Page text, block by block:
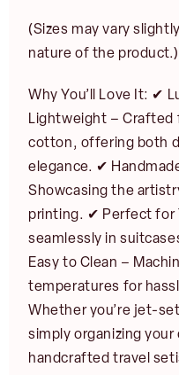
(Sizes may vary
nature of the product.)
Why You’ll Love It: ✔
Lightweight – Crafted
cotton, offering both
elegance. ✔
Showcasing the
printing. ✔ Perfect for
seamlessly in
Easy to Clean –
temperatures for
Whether you’re jet-
simply organizing
handcrafted travel
E
m
i
l
N
a
m
e
First
m
a
l
*